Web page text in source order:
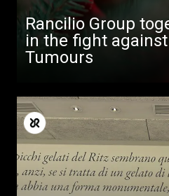
Rancilio Group
in the fight
Tumours